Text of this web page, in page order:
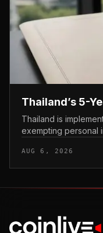
Thailand’s 5-
Thailand is
exempting personal
AUG 6, 2026